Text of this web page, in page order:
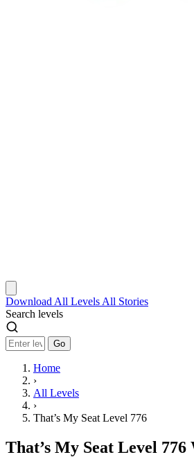
Download All Levels All Stories
Search levels
Go
Home
›
All Levels
›
That’s My Seat Level 776
That’s My Seat Level